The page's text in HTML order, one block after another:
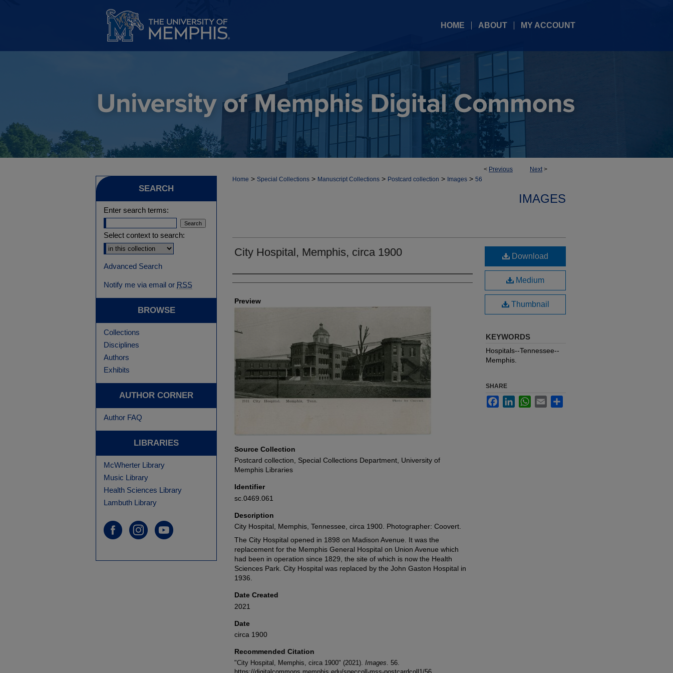
HOME ABOUT MY ACCOUNT
< Previous Next>
Home > Special Collections > Manuscript Collections > Postcard collection > Images > 56
IMAGES
City Hospital, Memphis, circa 1900
Creators
Preview
Source Collection
Postcard collection, Special Collections Department, University of
Memphis Libraries
Identifier
sc.0469.061
Description
City Hospital, Memphis, Tennessee, circa 1900. Photographer: Coovert.
The City Hospital opened in 1898 on Madison Avenue. It was the
replacement for the Memphis General Hospital on Union Avenue which
had been in operation since 1829, the site of which is now the Health
Sciences Park. City Hospital was replaced by the John Gaston Hospital in
1936.
Date Created
2021
Date
circa 1900
Recommended Citation
"City Hospital, Memphis, circa 1900" (2021). Images . 56.
https://digitalcommons.memphis.edu/speccoll-mss-postcardcoll1/56
Download
Medium
Thumbnail
KEYWORDS
Hospitals--Tennessee--
Memphis.
SHARE
FacebookLinkedInWhatsApp
Email
SEARCH
Enter search terms:
Select context to search:
Advanced Search
Notify me via email or RSS
BROWSE
Collections
Disciplines
Authors
Exhibits
AUTHOR CORNER
Author FAQ
LIBRARIES
McWherter Library
Music Library
Health Sciences Library
Lambuth Library